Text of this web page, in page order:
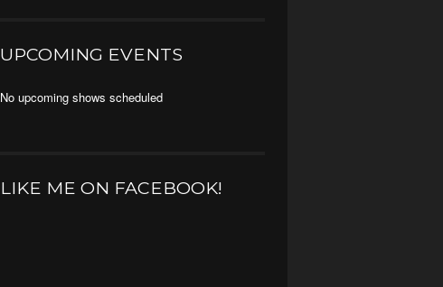
UPCOMING EVENTS
No upcoming shows scheduled
LIKE ME ON FACEBOOK!